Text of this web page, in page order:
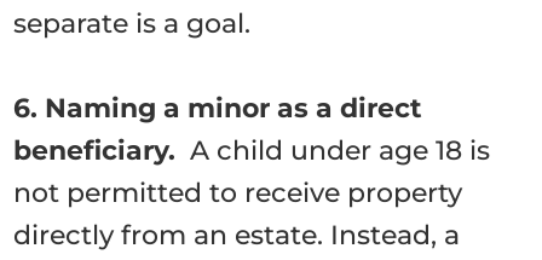
separate is a goal.
6. Naming a minor as a direct
beneficiary.A child under age 18 is
not permitted to receive property
directly from an estate. Instead, a